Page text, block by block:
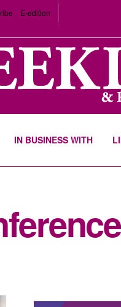
E-edition
IN BUSINESS WITH